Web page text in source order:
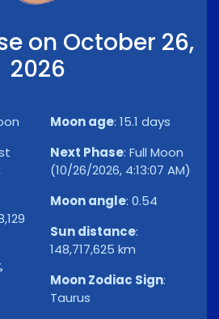
on October 26,
2026
Moon age: 15.1 days
Next Phase: Full Moon
(10/26/2026, 4:13:07 AM)
Moon angle: 0.54
Sun distance:
148,717,625 km
Moon Zodiac Sign:
Taurus